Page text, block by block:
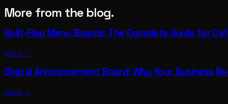
More from the blog.
Split-Flap Menu Boards: The Complete Guide for
READ →
Digital Announcement Board: Why Your Business
READ →